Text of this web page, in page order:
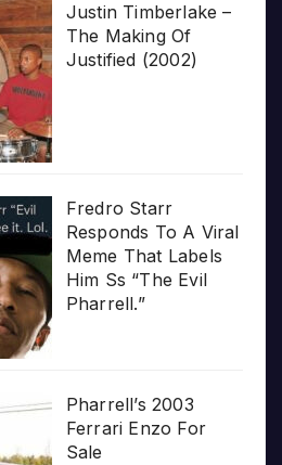
Justin Timberlake –
The Making Of
Justified (2002)
Fredro Starr
Responds To A Viral
Meme That Labels
Him Ss “The Evil
Pharrell.”
Pharrell’s 2003
Ferrari Enzo For
Sale